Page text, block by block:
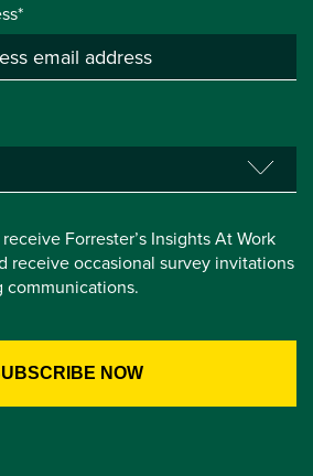
receive Forrester’s Insights At Work
receive occasional survey invitations
communications.